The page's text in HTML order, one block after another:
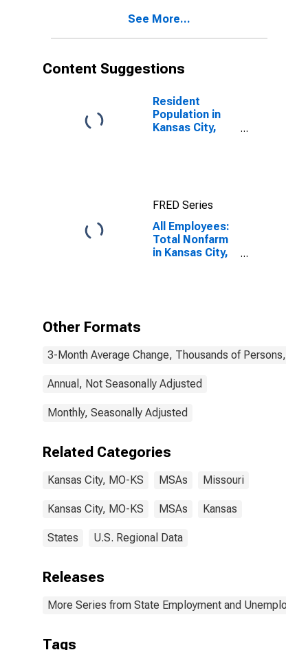
See More...
Content Suggestions
Resident
Population in
Kansas City,
FRED Series
All Employees:
Total Nonfarm
in Kansas City,
Other Formats
3-Month Average Change, Thousands of Persons,
Annual, Not Seasonally Adjusted
Monthly, Seasonally Adjusted
Related Categories
Kansas City, MO-KS MSAs Missouri
Kansas City, MO-KS MSAs Kansas
States U.S. Regional Data
Releases
More Series from State Employment and
Tags